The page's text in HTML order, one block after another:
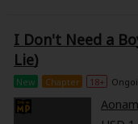
18+ Content
Search by Genre
New
Search by
I Don't Need a
Lie)
New Chapter 18+